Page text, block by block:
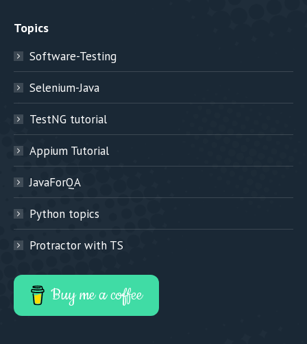
Topics
Software-Testing
Selenium-Java
TestNG tutorial
Appium Tutorial
JavaForQA
Python topics
Protractor with TS
Buy me a coffee